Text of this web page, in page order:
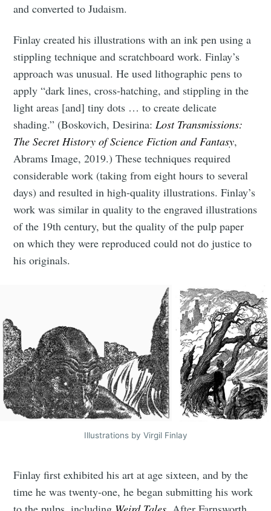
and converted to Judaism.
Finlay created his illustrations with an ink pen using a
stippling technique and scratchboard work. Finlay’s
approach was unusual. He used lithographic pens to
apply “dark lines, cross-hatching, and stippling in the
light areas [and] tiny dots … to create delicate
shading.” (Boskovich, Desirina:Lost Transmissions:
The Secret History of Science Fiction and Fantasy,
Abrams Image, 2019.)These techniques required
considerable work (taking from eight hours to several
days) and resulted in high-quality illustrations. Finlay’s
work was similar in quality to the engraved illustrations
of the 19th century, but the quality of the pulp paper
on which they were reproduced could not do justice to
his originals.
Illustrations by Virgil Finlay
Finlay first exhibited his art at age sixteen, and by the
time he was twenty-one, he began submitting his work